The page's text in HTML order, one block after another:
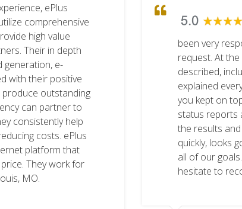
ePlus
comprehensive
high value
Their in depth
generation, e-
with their positive
outstanding
can partner to
consistently help
costs. ePlus
platform that
They work for
MO.
been very
request. At
described,
explained
you kept on
status reports
the results
quickly, looks
all of our
hesitate to